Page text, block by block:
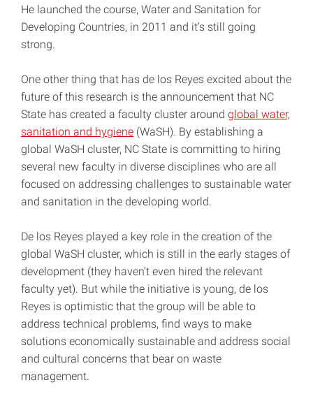
He launched the course, Water and Sanitation for
Developing Countries, in 2011 and it’s still going
strong.
One other thing that has de los Reyes excited about the
future of this research is the announcement that NC
State has created a faculty cluster around global water,
sanitation and hygiene (WaSH). By establishing a
global WaSH cluster, NC State is committing to hiring
several new faculty in diverse disciplines who are all
focused on addressing challenges to sustainable water
and sanitation in the developing world.
De los Reyes played a key role in the creation of the
global WaSH cluster, which is still in the early stages of
development (they haven’t even hired the relevant
faculty yet). But while the initiative is young, de los
Reyes is optimistic that the group will be able to
address technical problems, find ways to make
solutions economically sustainable and address social
and cultural concerns that bear on waste
management.